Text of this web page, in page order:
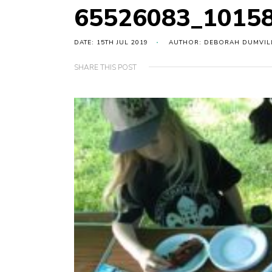
DATE: 15TH JUL 2019 AUTHOR: DEBORAH
SHARE THIS POST